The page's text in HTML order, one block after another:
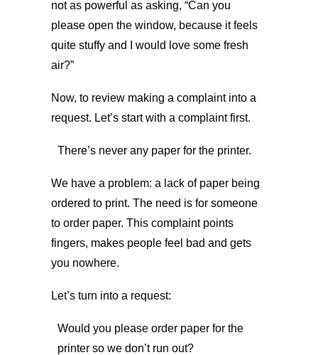
not as powerful as asking, “Can you
please open the window, because it feels
quite stuffy and I would love some fresh
air?”
Now, to review making a complaint into a
request. Let’s start with a complaint first.
There’s never any paper for the printer.
We have a problem: a lack of paper being
ordered to print. The need is for someone
to order paper. This complaint points
fingers, makes people feel bad and gets
you nowhere.
Let’s turn into a request:
Would you please order paper for the
printer so we don’t run out?